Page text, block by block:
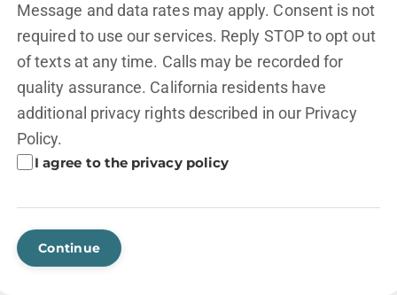
Message and data rates may apply. Consent is not
required to use our services. Reply STOP to opt out
of texts at any time. Calls may be recorded for
quality assurance. California residents have
additional privacy rights described in our Privacy
Policy.
I agree to the privacy policy
Continue